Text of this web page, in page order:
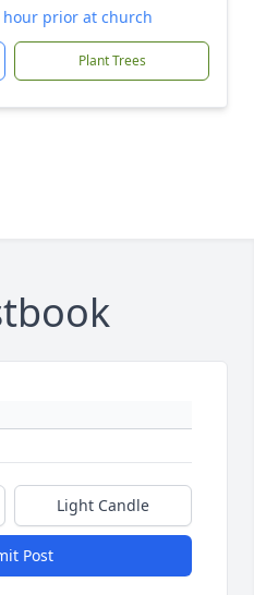
prior at church
Plant Trees
Light Candle
Post